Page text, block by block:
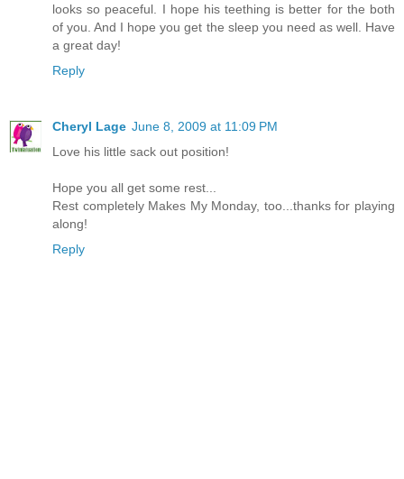
looks so peaceful. I hope his teething is better for the both
of you. And I hope you get the sleep you need as well. Have
a great day!
Reply
Cheryl Lage June 8, 2009 at 11:09 PM
Love his little sack out position!
Hope you all get some rest...
Rest completely Makes My Monday, too...thanks for playing
along!
Reply